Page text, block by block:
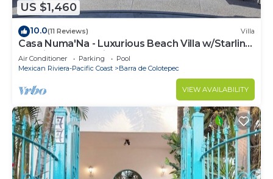
US $1,460
10.0(11 Reviews) Villa
Casa Numa'Na - Luxurious Beach Villa w/Starlink,
Tennis, Padel, & Pickleball
Air Conditioner Parking
Pool
Mexican Riviera-Pacific Coast
Barra de Colotepec
VIEW AVAILABILITY